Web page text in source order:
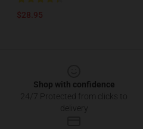
$28.95
Shop with confidence
24/7 Protected from clicks to
delivery